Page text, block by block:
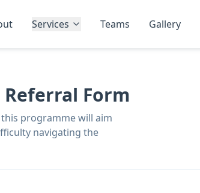
Services Teams Gallery
Form
programme will aim
navigating the